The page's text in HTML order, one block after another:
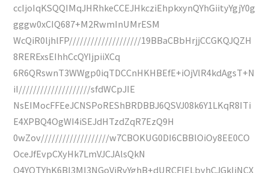
ccIjoIqKSQQIMqJHRhkeCCEJHkcziEhpkxynQYhGiityYgjY0g
gggw0xCIQ687+M2RwmInUMrESM
WcQiR0ljhlFP////////////////////19BBaCBbHrjjCCGKQJQZH
8RERExsEIhhCcQYIjpiiXCq
6R6QRswnT3WWgp0iqTDCCnHKHBEfE+iOjVlR4kdAgsT+N
iI////////////////////sfdWCpJIE
NsEIMocFFEeJCNSPoREShBRDBBJ6QSVJ08k6Y1LKqR8ITi
E4XPBQ4OgWI4iSEJdHTzdZqR7EzQ9H
0wZov///////////////////w7CBOKUG0DI6CBBlOiOy8EE0CO
OceJfEvpCXyHk7LmVJCJAlsQkN
Q4YQTYhK6BI3MI3NGoViRvYghB+dURCFlELbyhCJGkIiNCX